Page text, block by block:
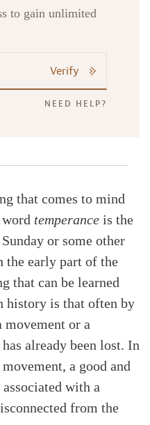
to gain unlimited
Verify
NEED HELP?
that comes to mind
temperance is the
or some other
the early part of the
that can be learned
history is that often by
movement or a
already been lost. In
a good and
with a
from the